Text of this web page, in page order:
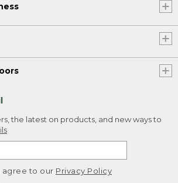
the latest on products, and new ways to
agree to our Privacy Policy